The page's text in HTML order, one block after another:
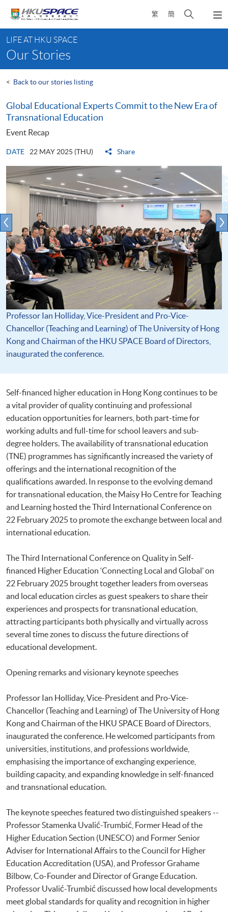
content
繁 簡
Open
search
content
start
LIFE AT HKU SPACE
Our Stories
< Back to our stories listing
Global Educational Experts Commit to the New Era of
Transnational Education
Event Recap
DATE 22 MAY 2025 (THU) Share
Professor Ian Holliday, Vice-President and Pro-Vice-
Chancellor (Teaching and Learning) of The University of Hong
Kong and Chairman of the HKU SPACE Board of Directors,
inaugurated the conference.
Self-financed higher education in Hong Kong continues to be
a vital provider of quality continuing and professional
education opportunities for learners, both part-time for
working adults and full-time for school leavers and sub-
degree holders. The availability of transnational education
(TNE) programmes has significantly increased the variety of
offerings and the international recognition of the
qualifications awarded. In response to the evolving demand
for transnational education, the Maisy Ho Centre for Teaching
and Learning hosted the Third International Conference on
22 February 2025 to promote the exchange between local and
international education.
The Third International Conference on Quality in Self-
financed Higher Education ‘Connecting Local and Global’ on
22 February 2025 brought together leaders from overseas
and local education circles as guest speakers to share their
experiences and prospects for transnational education,
attracting participants both physically and virtually across
several time zones to discuss the future directions of
educational development.
Opening remarks and visionary keynote speeches
Professor Ian Holliday, Vice-President and Pro-Vice-
Chancellor (Teaching and Learning) of The University of Hong
Kong and Chairman of the HKU SPACE Board of Directors,
inaugurated the conference. He welcomed participants from
universities, institutions, and professions worldwide,
emphasising the importance of exchanging experience,
building capacity, and expanding knowledge in self-financed
and transnational education.
The keynote speeches featured two distinguished speakers --
Professor Stamenka Uvalić-Trumbić, Former Head of the
Higher Education Section (UNESCO) and Former Senior
Adviser for International Affairs to the Council for Higher
Education Accreditation (USA), and Professor Grahame
Bilbow, Co-Founder and Director of Grange Education.
Professor Uvalić-Trumbić discussed how local developments
meet global standards for quality and recognition in higher